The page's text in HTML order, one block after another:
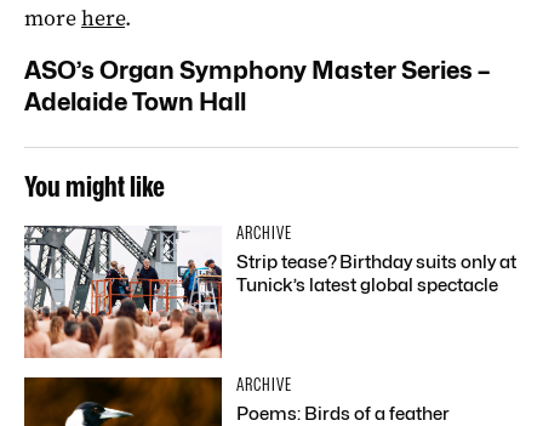
morehere.
ASO’s Organ Symphony Master Series –
Adelaide Town Hall
You might like
ARCHIVE
Strip tease? Birthday suits only at
Tunick’s latest global spectacle
ARCHIVE
Poems: Birds of a feather